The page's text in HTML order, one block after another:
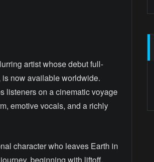
artist whose debut full-
is now available worldwide.
listeners on a cinematic voyage
emotive vocals, and a richly
character who leaves Earth in
beginning with liftoff,